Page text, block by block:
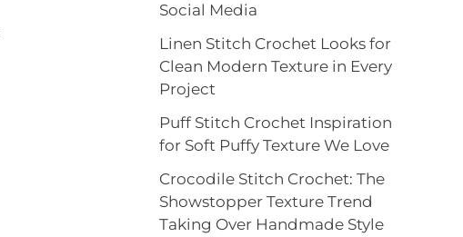
Social Media
Linen Stitch Crochet Looks for
Clean Modern Texture in Every
Project
Puff Stitch Crochet Inspiration
for Soft Puffy Texture We Love
Crocodile Stitch Crochet: The
Showstopper Texture Trend
Taking Over Handmade Style